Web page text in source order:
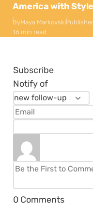
America with Style
ByMaya Markovski
16 min read
Subscribe
Notify of
0 Comments